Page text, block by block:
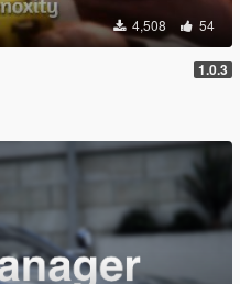
4,508 54
1.0.3